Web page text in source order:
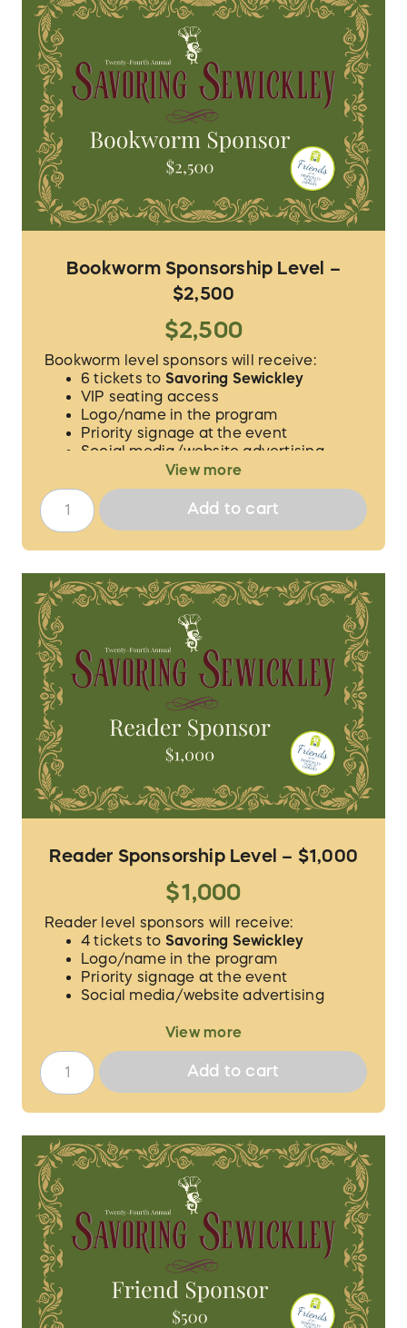
Bookworm Sponsorship Level –
$2,500
$2,500
Bookworm level sponsors will receive:
6 tickets to Savoring Sewickley
VIP seating access
Logo/name in the program
Priority signage at the event
Social media/website advertising
We will contact you to verify the guest
names for your 6 tickets and to procure the
proper logo/information for
acknowledgement.
View more
Add to cart
Reader Sponsorship Level – $1,000
$1,000
Reader level sponsors will receive:
4 tickets to Savoring Sewickley
Logo/name in the program
Priority signage at the event
Social media/website advertising
names for your 4 tickets and to procure the
proper logo/information for
acknowledgement.
View more
Add to cart